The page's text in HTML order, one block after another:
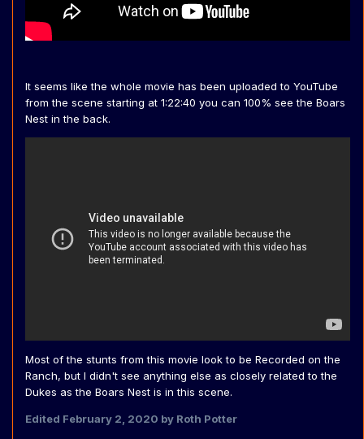
It seems like the whole movie has been uploaded to YouTube
from the scene starting at 1:22:40 you can 100% see the Boars
Nest in the back.
Most of the stunts from this movie look to be Recorded on the
Ranch, but I didn't see anything else as closely related to the
Dukes as the Boars Nest is in this scene.
Edited February 2, 2020 by Roth Potter